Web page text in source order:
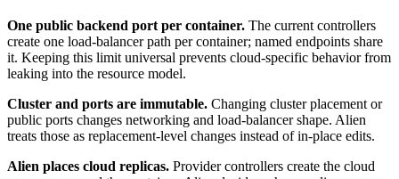
One public backend port per container. The current controllers
create one load-balancer path per container; named endpoints share
it. Keeping this limit universal prevents cloud-specific behavior from
leaking into the resource model.
Cluster and ports are immutable. Changing cluster placement or
public ports changes networking and load-balancer shape. Alien
treats those as replacement-level changes instead of in-place edits.
Alien places cloud replicas. Provider controllers create the cloud